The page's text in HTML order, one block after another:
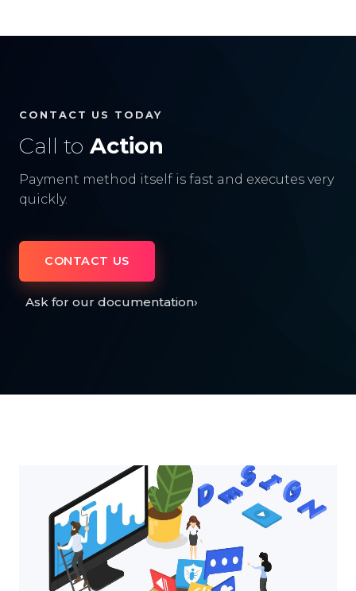
CONTACT US TODAY
Call to Action
Payment method itself is fast and executes very
quickly.
CONTACT US
Ask for our documentation›